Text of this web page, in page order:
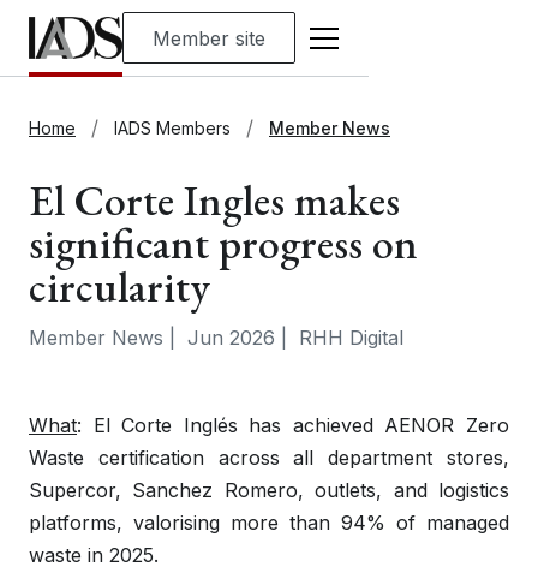
Member site
Home IADS Members Member News
El Corte Ingles makes
significant progress on
circularity
Member News Jun 2026 RHH Digital
What: El Corte Inglés has achieved AENOR Zero
Waste certification across all department stores,
Supercor, Sanchez Romero, outlets, and logistics
platforms, valorising more than 94% of managed
waste in 2025.